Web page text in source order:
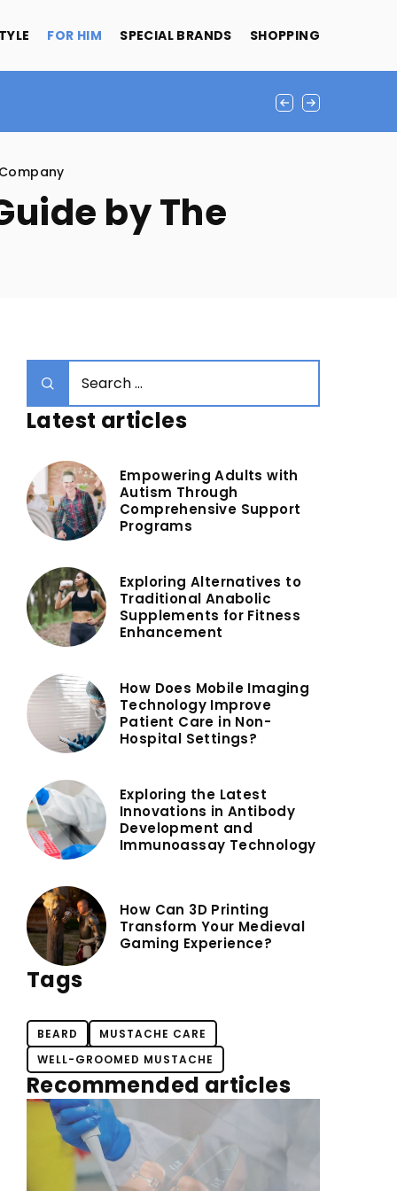
FOR HIM SPECIAL BRANDS SHOPPING
by The
Latest articles
Empowering Adults with
Autism Through
Comprehensive Support
Programs
Exploring Alternatives to
Traditional Anabolic
Supplements for Fitness
Enhancement
How Does Mobile Imaging
Technology Improve
Patient Care in Non-
Hospital Settings?
Exploring the Latest
Innovations in Antibody
Development and
Immunoassay Technology
How Can 3D Printing
Transform Your Medieval
Gaming Experience?
Tags
BEARD
MUSTACHE CARE
WELL-GROOMED MUSTACHE
Recommended articles